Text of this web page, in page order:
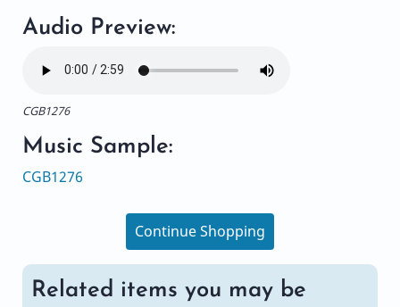
Audio Preview:
CGB1276
Music Sample:
CGB1276
Continue Shopping
Related items you may be